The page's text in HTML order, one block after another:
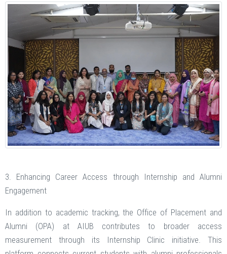
3. Enhancing Career Access through Internship and Alumni
Engagement
In addition to academic tracking, the Office of Placement and
Alumni (OPA) at AIUB contributes to broader access
measurement through its Internship Clinic initiative. This